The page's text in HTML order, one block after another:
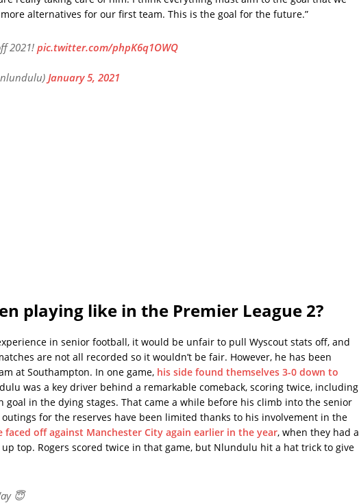
alternatives for our first team. This is the goal for the future.”
2021!pic.twitter.com/phpK6q1OWQ
January 5, 2021
playing like in the Premier League 2?
in senior football, it would be unfair to pull Wyscout stats off, and
are not all recorded so it wouldn’t be fair. However, he has been
at Southampton. In one game, his side found themselves 3-0 down to
was a key driver behind a remarkable comeback, scoring twice, including
in the dying stages. That came a while before his climb into the senior
for the reserves have been limited thanks to his involvement in the
faced off against Manchester City again earlier in the year, when they had a
top. Rogers scored twice in that game, but Nlundulu hit a hat trick to give
😇